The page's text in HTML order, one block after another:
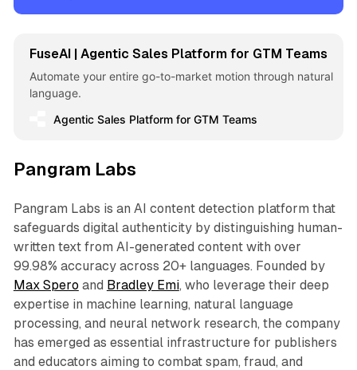
FuseAI | Agentic Sales Platform for GTM Teams
Automate your entire go-to-market motion through natural
language.
Agentic Sales Platform for GTM Teams
Pangram Labs
Pangram Labs is an AI content detection platform that
safeguards digital authenticity by distinguishing human-
written text from AI-generated content with over
99.98% accuracy across 20+ languages. Founded by
Max Spero and Bradley Emi, who leverage their deep
expertise in machine learning, natural language
processing, and neural network research, the company
has emerged as essential infrastructure for publishers
and educators aiming to combat spam, fraud, and